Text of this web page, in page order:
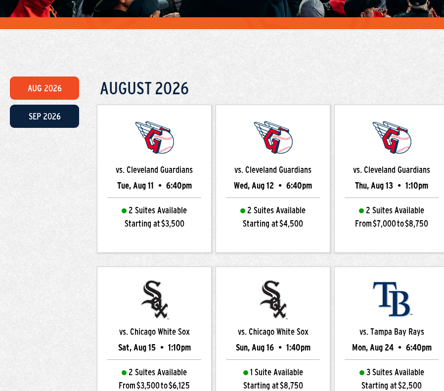
AUG 2026
SEP 2026
AUGUST 2026
vs. Cleveland Guardians
Tue, Aug 11
• 6:40pm
2 Suites Available
Starting at $3,500
vs. Cleveland Guardians
Wed, Aug 12 • 6:40pm
2 Suites Available
Starting at $4,500
vs. Cleveland Guardians
Thu, Aug 13 • 1:10pm
2 Suites Available
From $7,000 to $8,750
vs. Chicago White Sox
Sat, Aug 15 • 1:10pm
2 Suites Available
From $3,500 to $6,125
vs. Chicago White Sox
Sun, Aug 16 • 1:40pm
1 Suite Available
Starting at $8,750
vs. Tampa Bay Rays
Mon, Aug 24 • 6:40pm
3 Suites Available
Starting at $2,500